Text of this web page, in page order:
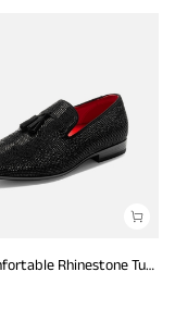
Men's Comfortable Rhinestone Tuxedo Loafers